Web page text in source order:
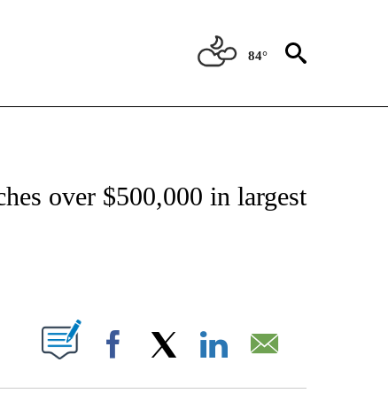
84°
ABOUT NEW PAGES ON "CNN - STYLE".
over $500,000 in largest
NEW PAGES ON "".
Facebook